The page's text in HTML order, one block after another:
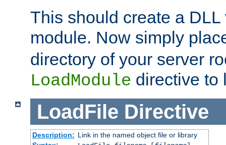
This should create a
module. Now simply
directory of your server
LoadModule directive to
LoadFile Directive
Description: Link in the named object file or library